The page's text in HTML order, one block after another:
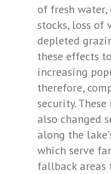
of fresh water,
stocks, loss of
depleted
these effects
increasing
therefore,
security.
also changed
along the
which serve
fallback areas